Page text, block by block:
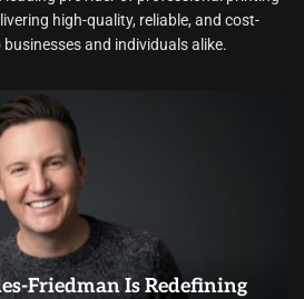
high-quality, reliable, and cost-
and individuals alike.
Friedman Is Redefining